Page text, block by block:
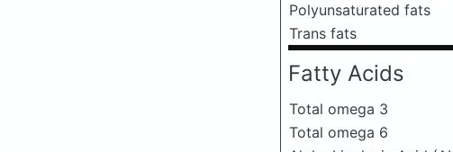
Polyunsaturated fats
Trans fats
Fatty Acids
Total omega 3
Total omega 6